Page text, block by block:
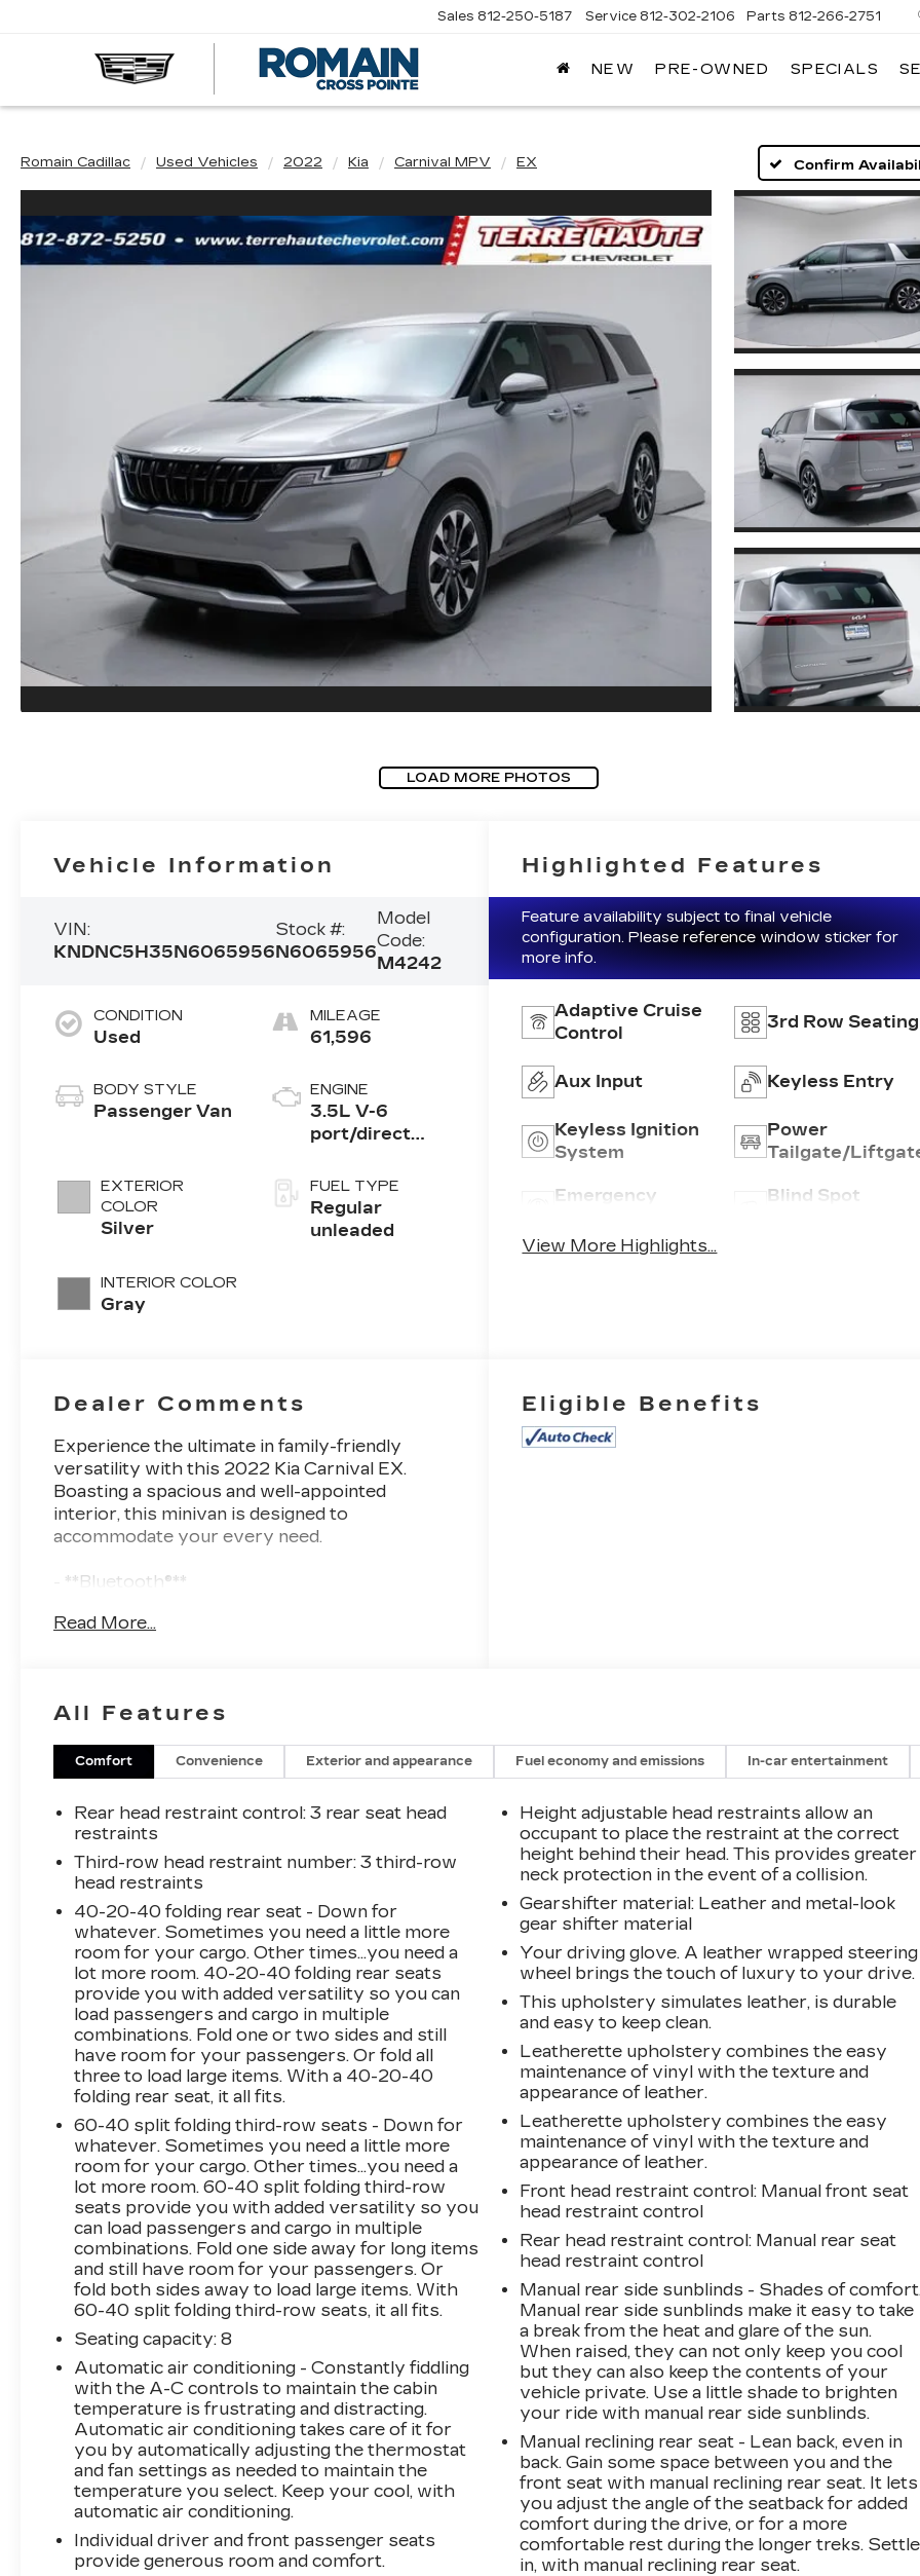
Sales 812-250-5187 Service 812-302-2106 Parts 812-266-2751
NEW PRE-OWNED SPECIALS
Romain Cadillac Used Vehicles 2022 Kia Carnival MPV EX Confirm
LOAD MORE PHOTOS
Vehicle Information
VIN:
KNDNC5H35N6065956
Stock #:
N6065956
Model
Code:
M4242
CONDITION
Used
BODY STYLE
Passenger Van
EXTERIOR
COLOR
Silver
INTERIOR COLOR
Gray
MILEAGE
61,596
ENGINE
3.5L V-6
port/direct
DOHC, CVVT
variable valve
control, regular
FUEL TYPE
Regular
unleaded
Highlighted Features
Feature availability subject to final vehicle
configuration. Please reference window sticker for
more info.
Adaptive Cruise
Control
3rd Row Seating
Aux Input Keyless Entry
Keyless Ignition
System
Power
Tailgate/
Emergency
Blind Spot
View More Highlights...
Dealer Comments
Experience the ultimate in family-friendly
versatility with this 2022 Kia Carnival EX.
Boasting a spacious and well-appointed
interior, this minivan is designed to
accommodate your every need.
- **Bluetooth®**
- **LEATHER SEATS**
- **REMOTE START**
The Carnival EX offers a host of premium
features that elevate your driving experience.
Enjoy the convenience of hands-free
connectivity with Bluetooth®, stay comfortable
with heated leather seats, and navigate with
confidence thanks to the integrated navigation
peace of mind when maneuvering in tight
spaces.
Under the hood, the powerful V6 engine and 8-
speed automatic transmission deliver a
smooth and responsive ride, while the front-
wheel drive configuration ensures confident
handling. With an impressive 19 city / 26
highway MPG, this Carnival EX strikes the
perfect balance between performance and
efficiency.
Step inside and discover the spacious and
versatile cabin, designed to accommodate up to
8 passengers with ease. The split-folding third-
row seat and available cargo net provide ample
storage for all your family's needs. Thoughtful
touches like automatic climate control, steering
liftgate further enhance the Carnival's user-
friendly experience.
Safety is a top priority, and the Carnival EX
delivers with a comprehensive suite of
advanced driver-assistance technologies.
Features like electronic stability control,
traction control, and a suite of airbags provide
added confidence and protection for you and
your loved ones.
Read More...
Eligible Benefits
All Features
Comfort Convenience Exterior and appearance Fuel economy and emissions In-car entertainment
Rear head restraint control: 3 rear seat head
restraints
Third-row head restraint number: 3 third-row
head restraints
40-20-40 folding rear seat - Down for
whatever. Sometimes you need a little more
room for your cargo. Other times...you need a
lot more room. 40-20-40 folding rear seats
provide you with added versatility so you can
load passengers and cargo in multiple
combinations. Fold one or two sides and still
have room for your passengers. Or fold all
three to load large items. With a 40-20-40
folding rear seat, it all fits.
60-40 split folding third-row seats - Down for
whatever. Sometimes you need a little more
room for your cargo. Other times...you need a
lot more room. 60-40 split folding third-row
seats provide you with added versatility so you
can load passengers and cargo in multiple
combinations. Fold one side away for long items
and still have room for your passengers. Or
fold both sides away to load large items. With
60-40 split folding third-row seats, it all fits.
Seating capacity: 8
Automatic air conditioning - Constantly fiddling
with the A-C controls to maintain the cabin
temperature is frustrating and distracting.
Automatic air conditioning takes care of it for
you by automatically adjusting the thermostat
and fan settings as needed to maintain the
temperature you select. Keep your cool, with
automatic air conditioning.
Individual driver and front passenger seats
provide generous room and comfort.
Height adjustable head restraints allow an
occupant to place the restraint at the correct
height behind their head. This provides greater
neck protection in the event of a collision.
Gearshifter material: Leather and metal-look
gear shifter material
Your driving glove. A leather wrapped steering
wheel brings the touch of luxury to your drive.
This upholstery simulates leather, is durable
and easy to keep clean.
Leatherette upholstery combines the easy
maintenance of vinyl with the texture and
appearance of leather.
Leatherette upholstery combines the easy
maintenance of vinyl with the texture and
appearance of leather.
Front head restraint control: Manual front seat
head restraint control
Rear head restraint control: Manual rear seat
head restraint control
Manual rear side sunblinds - Shades of comfort.
Manual rear side sunblinds make it easy to take
a break from the heat and glare of the sun.
When raised, they can not only keep you cool
but they can also keep the contents of your
vehicle private. Use a little shade to brighten
your ride with manual rear side sunblinds.
Manual reclining rear seat - Lean back, even in
back. Gain some space between you and the
front seat with manual reclining rear seat. It lets
you adjust the angle of the seatback for added
comfort during the drive, or for a more
comfortable rest during the longer treks. Settle
in, with manual reclining rear seat.